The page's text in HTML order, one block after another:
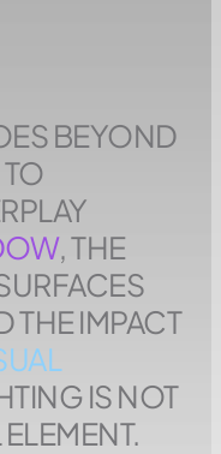
BEYOND
, THE
THE IMPACT
IS NOT